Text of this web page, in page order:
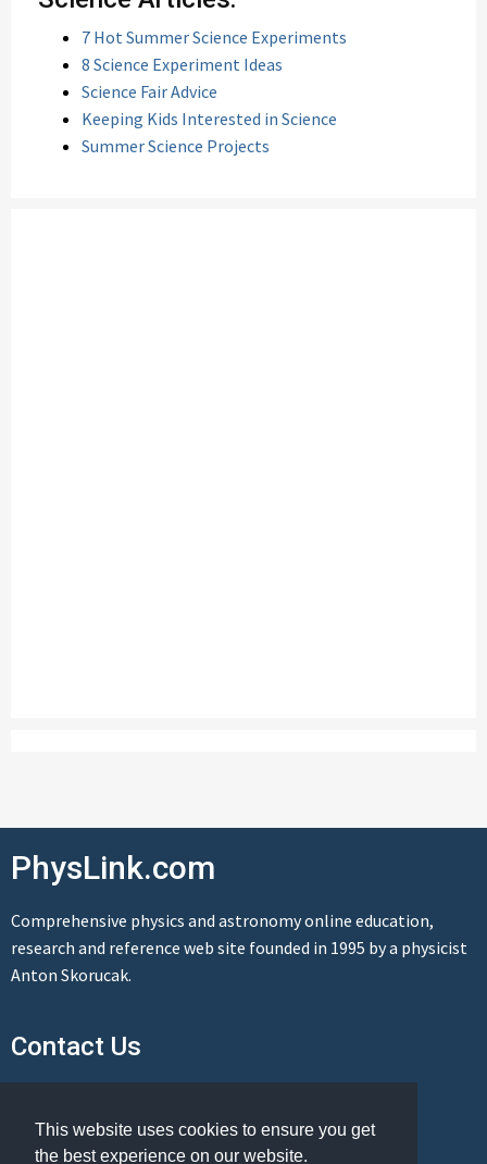
This website uses cookies to ensure you get
the best experience on our website.
7 Hot Summer Science Experiments
8 Science Experiment Ideas
Science Fair Advice
Keeping Kids Interested in Science
Summer Science Projects
PhysLink.com
Comprehensive physics and astronomy online education,
research and reference web site founded in 1995 by a physicist
Anton Skorucak.
Contact Us